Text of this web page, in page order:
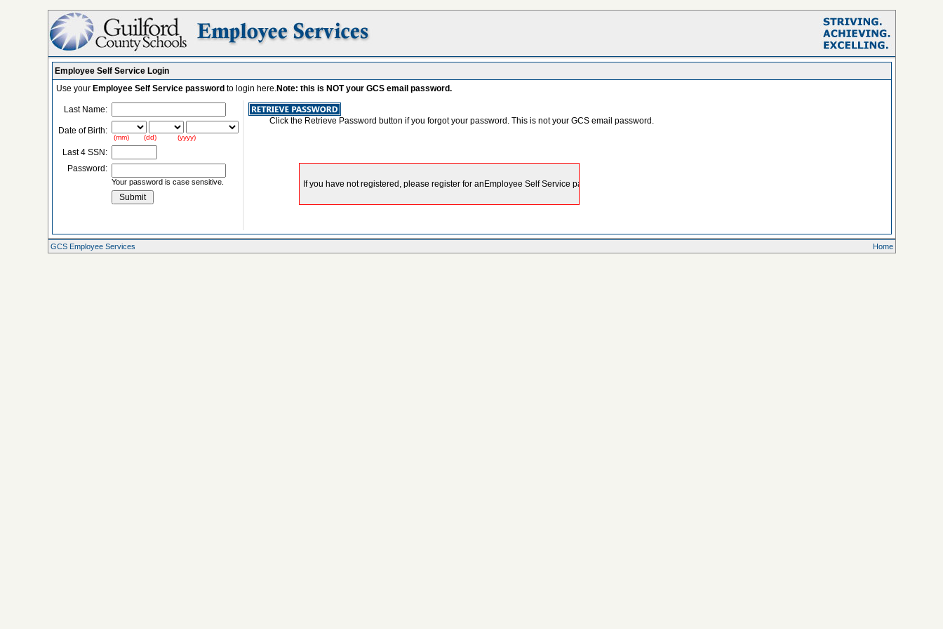
Employee Self Service Login
Use your Employee Self Service password to login here.Note: this is NOT your GCS email password.
Last Name:
Date of Birth:
(mm) (dd) (yyyy)
Last 4 SSN:
Password:
Your password is case sensitive.
Click the Retrieve Password button if you forgot your password. This is not your GCS email password.
GCS Employee Services Home